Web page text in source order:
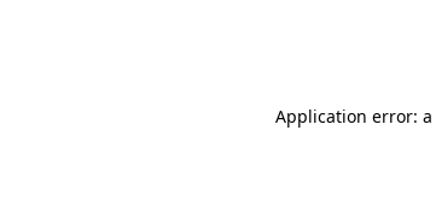
Application error: a